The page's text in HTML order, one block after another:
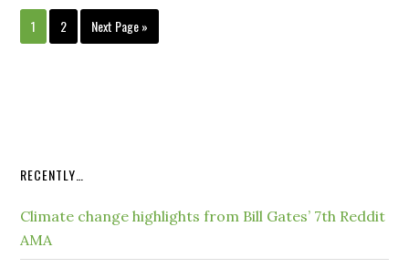
1 2 Next Page »
RECENTLY…
Climate change highlights from Bill Gates’ 7th Reddit
AMA